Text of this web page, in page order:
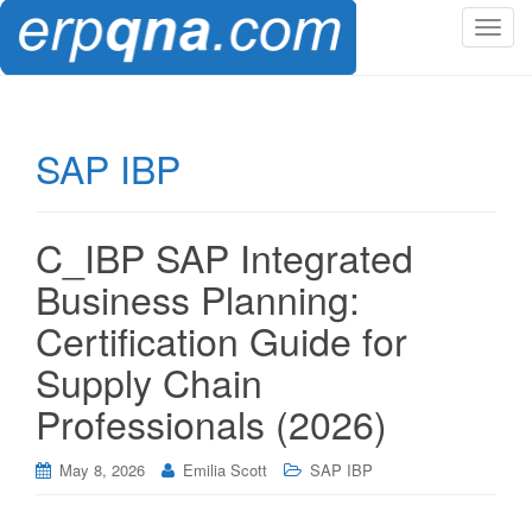
T
SAP IBP
C_IBP SAP Integrated
Business Planning:
Certification Guide for
Supply Chain
Professionals (2026)
May 8, 2026 Emilia Scott SAP IBP